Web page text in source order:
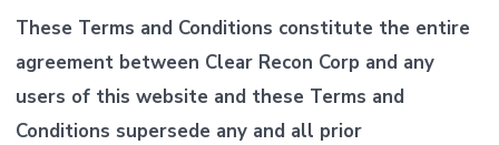
These Terms and Conditions constitute the entire
agreement between Clear Recon Corp and any
users of this website and these Terms and
Conditions supersede any and all prior